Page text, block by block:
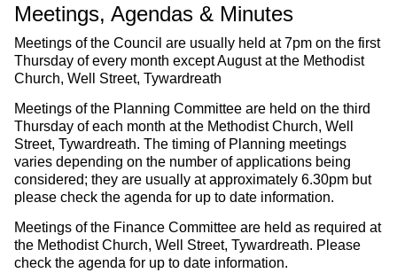
Meetings, Agendas & Minutes
Meetings of the Council are usually held at 7pm on the first
Thursday of every month except August at the Methodist
Church, Well Street, Tywardreath
Meetings of the Planning Committee are held on the third
Thursday of each month at the Methodist Church, Well
Street, Tywardreath. The timing of Planning meetings
varies depending on the number of applications being
considered; they are usually at approximately 6.30pm but
please check the agenda for up to date information.
Meetings of the Finance Committee are held as required at
the Methodist Church, Well Street, Tywardreath. Please
check the agenda for up to date information.